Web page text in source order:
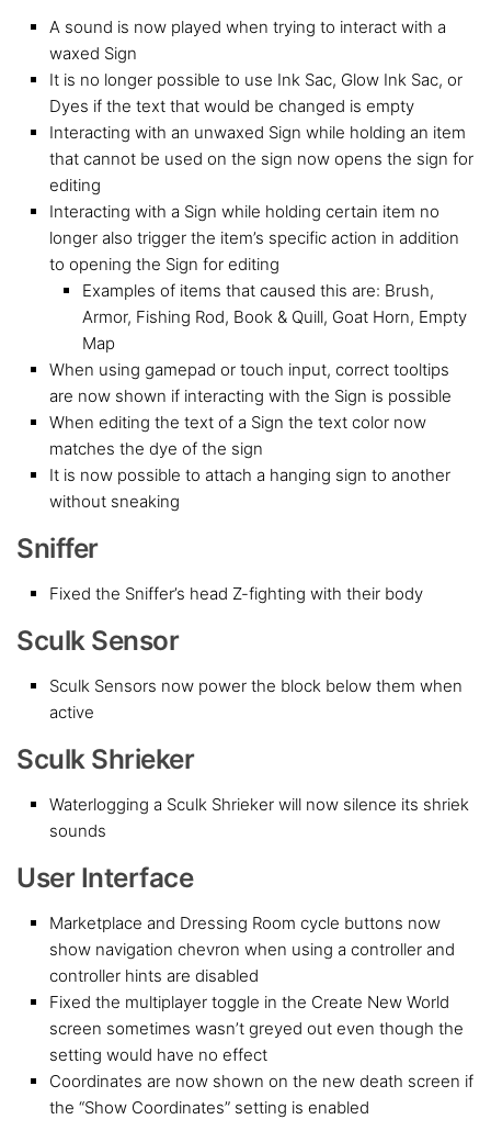
A sound is now played when trying to interact with a
waxed Sign
It is no longer possible to use Ink Sac, Glow Ink Sac, or
Dyes if the text that would be changed is empty
Interacting with an unwaxed Sign while holding an item
that cannot be used on the sign now opens the sign for
editing
Interacting with a Sign while holding certain item no
longer also trigger the item’s specific action in addition
to opening the Sign for editing
Examples of items that caused this are: Brush,
Armor, Fishing Rod, Book & Quill, Goat Horn, Empty
Map
When using gamepad or touch input, correct tooltips
are now shown if interacting with the Sign is possible
When editing the text of a Sign the text color now
matches the dye of the sign
It is now possible to attach a hanging sign to another
without sneaking
Sniffer
Fixed the Sniffer’s head Z-fighting with their body
Sculk Sensor
Sculk Sensors now power the block below them when
active
Sculk Shrieker
Waterlogging a Sculk Shrieker will now silence its shriek
sounds
User Interface
Marketplace and Dressing Room cycle buttons now
show navigation chevron when using a controller and
controller hints are disabled
Fixed the multiplayer toggle in the Create New World
screen sometimes wasn’t greyed out even though the
setting would have no effect
Coordinates are now shown on the new death screen if
the “Show Coordinates” setting is enabled